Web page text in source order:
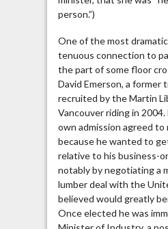
person.”)
One of the most
tenuous connection to
the part of some floor
David Emerson, a former
recruited by the Martin
Vancouver riding in 2004.
own admission agreed to
because he wanted to
relative to his business-
notably by negotiating a
lumber deal with the
believed would greatly
Once elected he was